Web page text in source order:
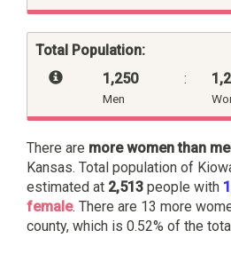
Total Population:
1,250
Men
:
There are more women than
Kansas. Total population of
estimated at 2,513 people with
female. There are 13 more
county, which is 0.52% of the